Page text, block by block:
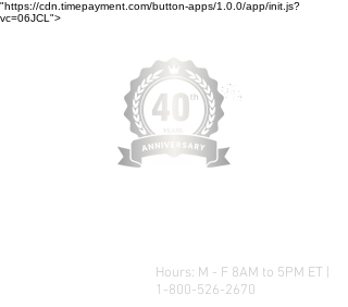
"https://cdn.timepayment.com/button-apps/1.0.0/app/init.js?
vc=06JCL">
Hours: M - F 8AM to 5PM ET |
1-800-526-2670